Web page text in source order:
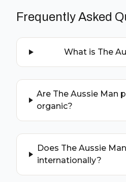
Frequently Asked
What is The
Are The Aussie Man
organic?
Does The Aussie
internationally?